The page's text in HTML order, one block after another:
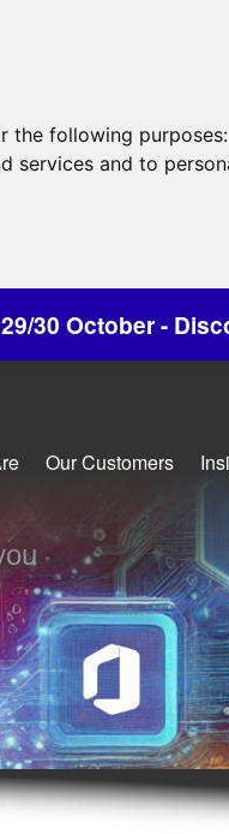
the following purposes:
services and to
Available
Our Customers